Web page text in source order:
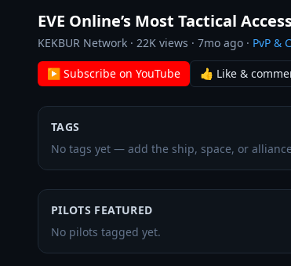
EVE Online’s Most Tactical
KEKBUR Network · 22K views · 7mo ago · PvP &
▶ Subscribe on YouTube 👍 Like &
TAGS
No tags yet — add the ship, space, or
PILOTS FEATURED
No pilots tagged yet.